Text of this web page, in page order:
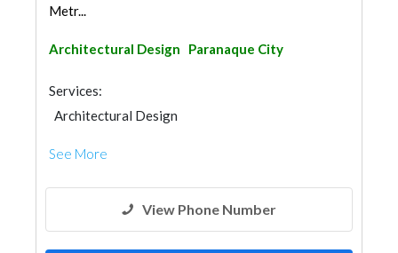
Metr...
Architectural Design Paranaque City
Services:
Architectural Design
See More
View Phone Number